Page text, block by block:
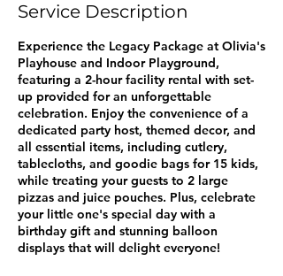
Service Description
Experience the Legacy Package at Olivia's
Playhouse and Indoor Playground,
featuring a 2-hour facility rental with set-
up provided for an unforgettable
celebration. Enjoy the convenience of a
dedicated party host, themed decor, and
all essential items, including cutlery,
tablecloths, and goodie bags for 15 kids,
while treating your guests to 2 large
pizzas and juice pouches. Plus, celebrate
your little one's special day with a
birthday gift and stunning balloon
displays that will delight everyone!